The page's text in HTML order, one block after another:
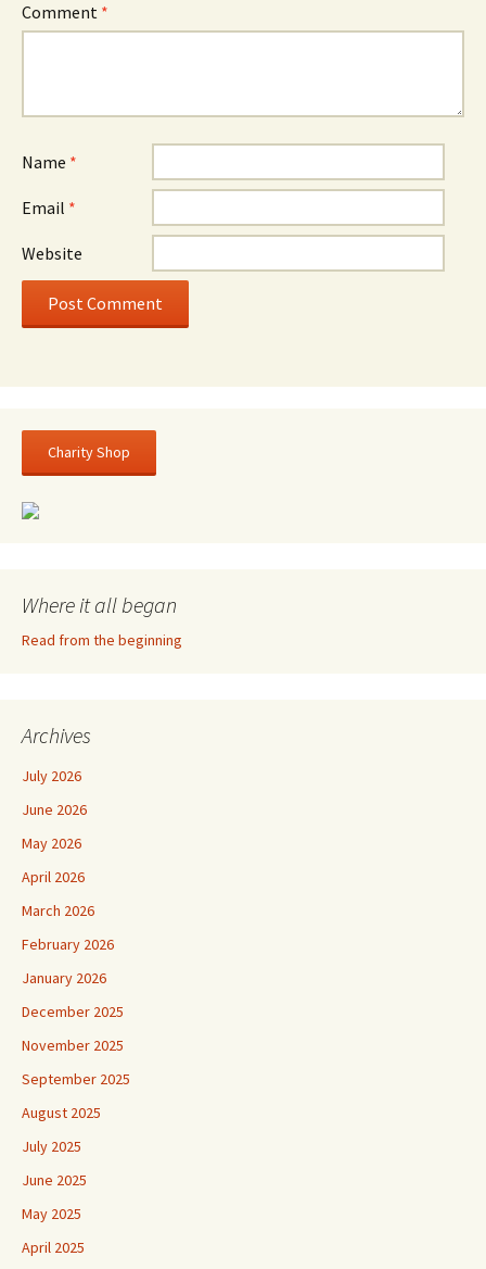
Comment *
Name *
Email *
Website
Charity Shop
Where it all began
Read from the beginning
Archives
July 2026
June 2026
May 2026
April 2026
March 2026
February 2026
January 2026
December 2025
November 2025
September 2025
August 2025
July 2025
June 2025
May 2025
April 2025